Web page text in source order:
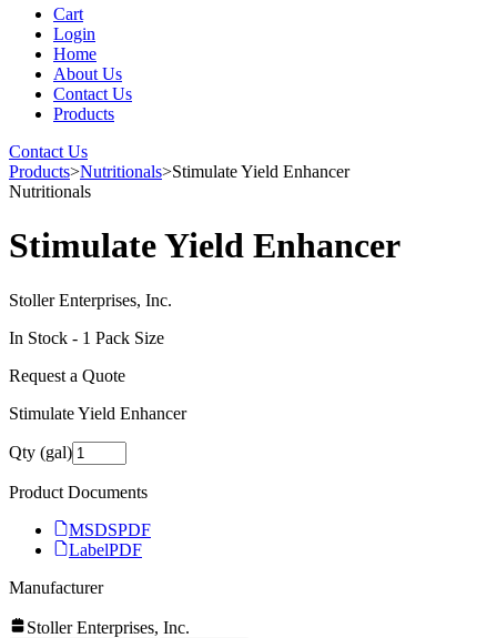
Cart
Login
Home
About Us
Contact Us
Products
Contact Us
Products>Nutritionals>Stimulate Yield Enhancer
Nutritionals
Stimulate Yield Enhancer
Stoller Enterprises, Inc.
In Stock - 1 Pack Size
Request a Quote
Stimulate Yield Enhancer
Qty (gal)
Product Documents
MSDSPDF
LabelPDF
Manufacturer
Stoller Enterprises, Inc.